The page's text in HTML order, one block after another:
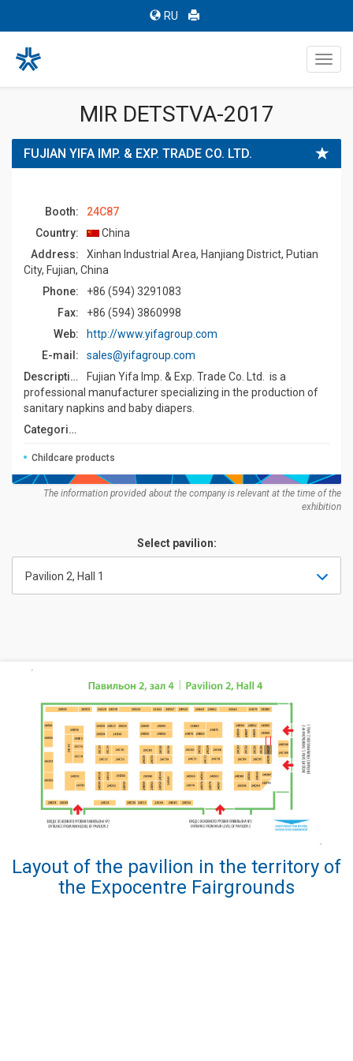
RU
MIR DETSTVA-2017
FUJIAN YIFA IMP. & EXP. TRADE CO. LTD.
Booth:
24C87
Country:
China
Address:
Xinhan Industrial Area, Hanjiang District, Putian
City, Fujian, China
Phone:
+86 (594) 3291083
Fax:
+86 (594) 3860998
Web:
http://www.yifagroup.com
E-mail:
sales@yifagroup.com
Description:
Fujian Yifa Imp. & Exp. Trade Co. Ltd. is a
professional manufacturer specializing in the production of
sanitary napkins and baby diapers.
Categories:
Childcare products
The information provided about the company is relevant at the time of the
exhibition
Select pavilion:
Pavilion 2, Hall 1
Layout of the pavilion in the territory of
the Expocentre Fairgrounds